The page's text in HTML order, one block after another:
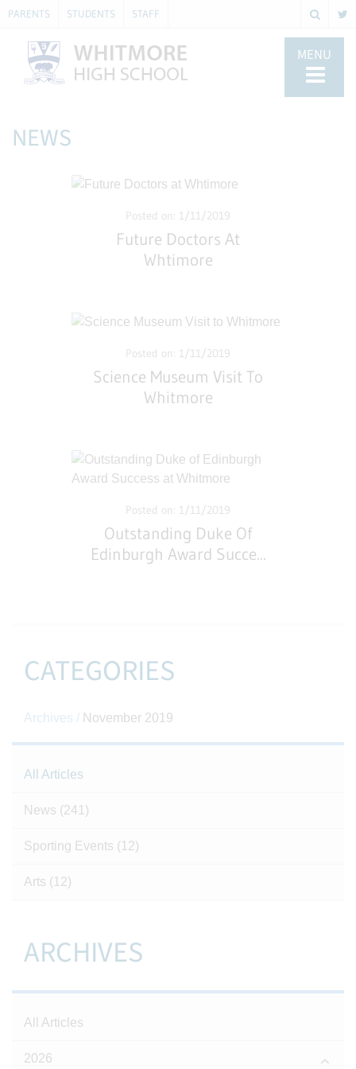
PARENTS STUDENTS STAFF
MENU
NEWS
Posted on: 1/11/2019
Future Doctors At
Whtimore
Posted on: 1/11/2019
Science Museum Visit To
Whitmore
Posted on: 1/11/2019
Outstanding Duke Of
Edinburgh Award Succe...
CATEGORIES
Archives / November 2019
All Articles
News (241)
Sporting Events (12)
Arts (12)
ARCHIVES
All Articles
2026